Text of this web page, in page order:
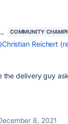
COMMUNITY
Reichert
the delivery guy
8, 2021